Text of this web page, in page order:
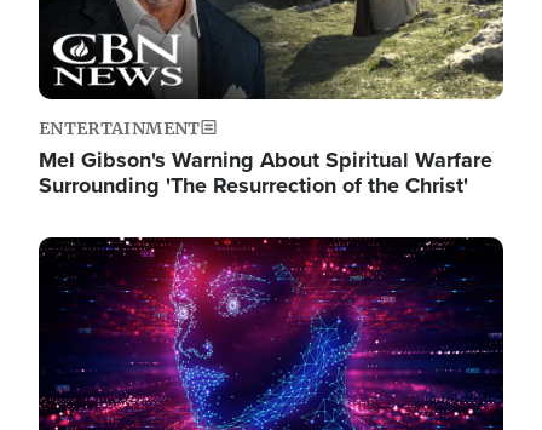
ENTERTAINMENT
Mel Gibson's Warning About Spiritual Warfare
Surrounding 'The Resurrection of the Christ'
Image